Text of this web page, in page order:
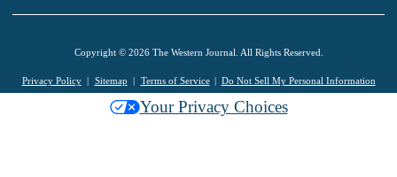
Copyright © 2026 The Western Journal. All Rights Reserved.
Privacy Policy Sitemap Terms of Service Do Not Sell My Personal Information
Your Privacy Choices